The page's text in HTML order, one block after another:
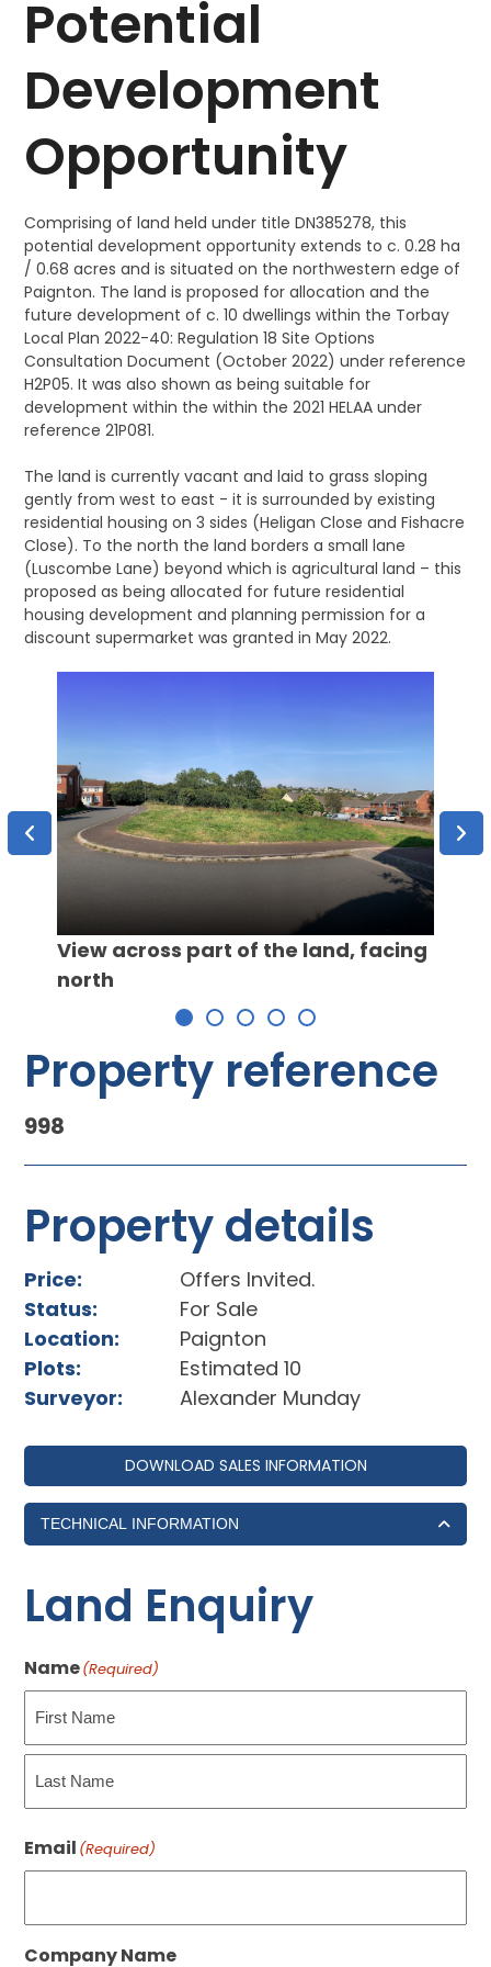
Potential
Development
Opportunity
Comprising of land held under title DN385278, this
potential development opportunity extends to c. 0.28 ha
/ 0.68 acres and is situated on the northwestern edge of
Paignton. The land is proposed for allocation and the
future development of c. 10 dwellings within the Torbay
Local Plan 2022-40: Regulation 18 Site Options
Consultation Document (October 2022) under reference
H2P05. It was also shown as being suitable for
development within the within the 2021 HELAA under
reference 21P081.
The land is currently vacant and laid to grass sloping
gently from west to east - it is surrounded by existing
residential housing on 3 sides (Heligan Close and Fishacre
Close). To the north the land borders a small lane
(Luscombe Lane) beyond which is agricultural land – this
proposed as being allocated for future residential
housing development and planning permission for a
discount supermarket was granted in May 2022.
View across part of the land, facing
north
Property reference
998
Property details
Price:
Offers Invited.
Status:
For Sale
Location:
Paignton
Plots:
Estimated 10
Surveyor:
Alexander Munday
DOWNLOAD SALES INFORMATION
TECHNICAL INFORMATION
Land Enquiry
Name(Required)
First
Email (Required)
Company Name